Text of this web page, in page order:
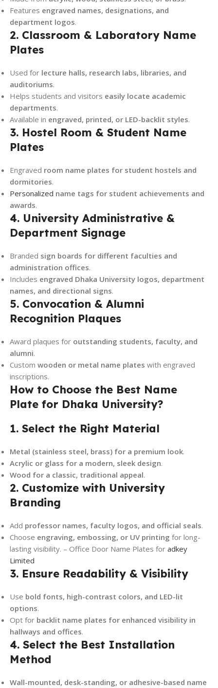
Features engraved names, designations, and
department logos.
2. Classroom & Laboratory Name
Plates
Used for lecture halls, research labs, libraries, and
auditoriums.
Helps students and visitors easily locate academic
departments.
Available in engraved, printed, or LED-backlit styles.
3. Hostel Room & Student Name
Plates
Engraved room name plates for student hostels and
dormitories.
Personalized name tags for student achievements and
awards.
4. University Administrative &
Department Signage
Branded sign boards for different faculties and
administration offices.
Includes engraved Dhaka University logos, department
names, and directional signs.
5. Convocation & Alumni
Recognition Plaques
Award plaques for outstanding students, faculty, and
alumni.
Custom wooden or metal name plates with engraved
inscriptions.
How to Choose the Best Name
Plate for Dhaka University?
1. Select the Right Material
Metal (stainless steel, brass) for a premium look.
Acrylic or glass for a modern, sleek design.
Wood for a classic, traditional appeal.
2. Customize with University
Branding
Add professor names, faculty logos, and official seals.
Choose engraving, embossing, or UV printing for long-
lasting visibility. – Office Door Name Plates for adkey
Limited
3. Ensure Readability & Visibility
Use bold fonts, high-contrast colors, and LED-lit
options.
Opt for backlit name plates for enhanced visibility in
hallways and offices.
4. Select the Best Installation
Method
Wall-mounted, desk-standing, or adhesive-based name